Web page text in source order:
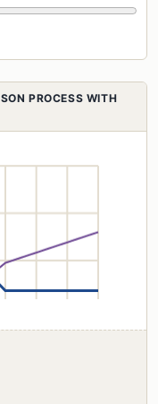
PROCESS WITH